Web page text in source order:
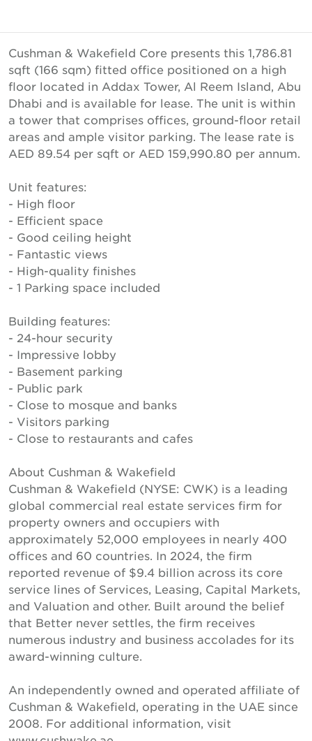
Cushman & Wakefield Core presents this 1,786.81
sqft (166 sqm) fitted office positioned on a high
floor located in Addax Tower, Al Reem Island, Abu
Dhabi and is available for lease. The unit is within
a tower that comprises offices, ground-floor retail
areas and ample visitor parking. The lease rate is
AED 89.54 per sqft or AED 159,990.80 per annum.
Unit features:
- High floor
- Efficient space
- Good ceiling height
- Fantastic views
- High-quality finishes
- 1 Parking space included
Building features:
- 24-hour security
- Impressive lobby
- Basement parking
- Public park
- Close to mosque and banks
- Visitors parking
- Close to restaurants and cafes
About Cushman & Wakefield
Cushman & Wakefield (NYSE: CWK) is a leading
global commercial real estate services firm for
property owners and occupiers with
approximately 52,000 employees in nearly 400
offices and 60 countries. In 2024, the firm
reported revenue of $9.4 billion across its core
service lines of Services, Leasing, Capital Markets,
and Valuation and other. Built around the belief
that Better never settles, the firm receives
numerous industry and business accolades for its
award-winning culture.
An independently owned and operated affiliate of
Cushman & Wakefield, operating in the UAE since
2008. For additional information, visit